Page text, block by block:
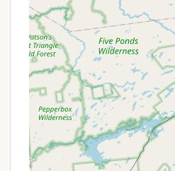
Features / Highlights
Direct Lake Access and
most significant
Colony is its "Easy lake
of "a boat ramp." This
effortlessly launch their
directly onto the Fulton
unparalleled
and exploring the
Adirondacks. This
New Yorkers who